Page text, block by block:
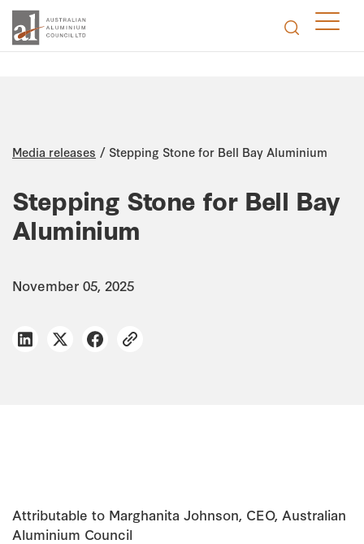
Media releases / Stepping Stone for Bell Bay Aluminium
Stepping Stone for Bell Bay
Aluminium
November 05, 2025
Attributable to Marghanita Johnson, CEO, Australian
Aluminium Council